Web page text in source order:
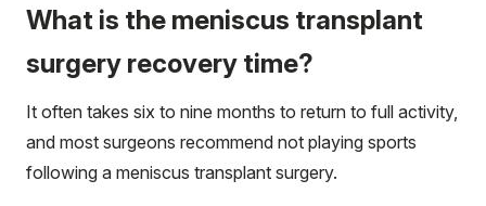
What is the meniscus transplant
surgery recovery time?
It often takes six to nine months to return to full activity,
and most surgeons recommend not playing sports
following a meniscus transplant surgery.